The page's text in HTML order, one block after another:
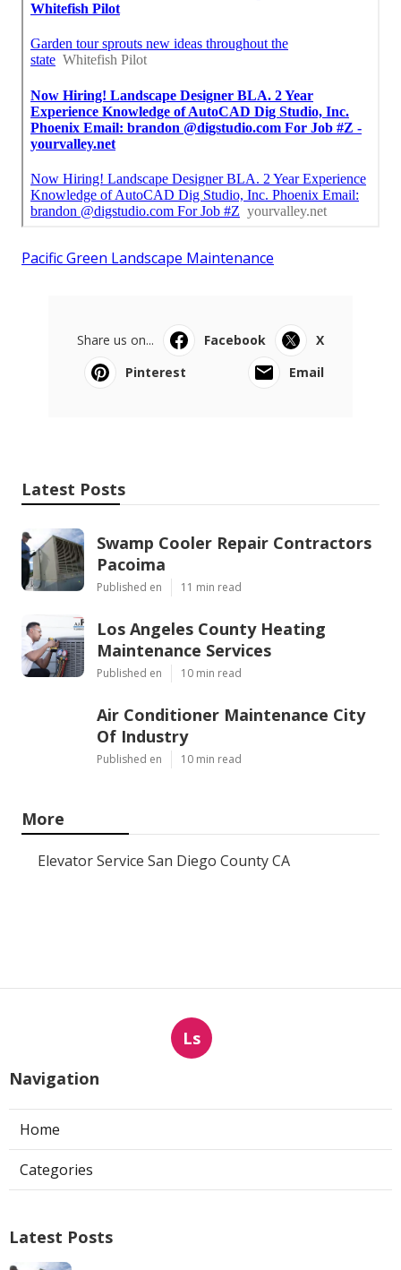
Pacific Green Landscape Maintenance
Share us on... Facebook
X
Pinterest
Email
Latest Posts
Swamp Cooler Repair Contractors
Pacoima
Published en 11 min read
Los Angeles County Heating
Maintenance Services
Published en 10 min read
Air Conditioner Maintenance City
Of Industry
Published en 10 min read
More
Elevator Service San Diego County CA
Ls
Navigation
Home
Categories
Latest Posts